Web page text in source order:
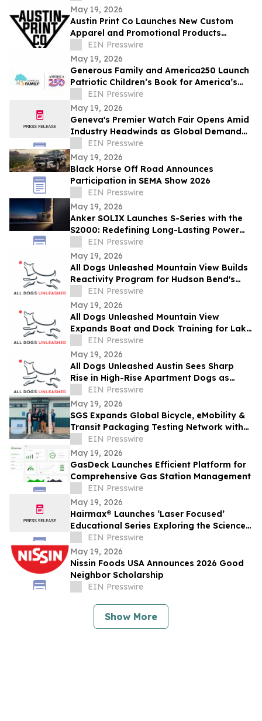
May 19, 2026
Austin Print Co Launches New Custom
Apparel and Promotional Products
WebsiteEIN Presswire
May 19, 2026
Generous Family and America250 Launch
Patriotic Children’s Book for America’s
250th Celebration
EIN Presswire
May 19, 2026
Geneva's Premier Watch Fair Opens Amid
Industry Headwinds as Global Demand
ShiftsEIN Presswire
May 19, 2026
Black Horse Off Road Announces
Participation in SEMA Show 2026
EIN Presswire
May 19, 2026
Anker SOLIX Launches S-Series with the
S2000: Redefining Long-Lasting Power
for Essential Home Backup
EIN Presswire
May 19, 2026
All Dogs Unleashed Mountain View Builds
Reactivity Program for Hudson Bend's
Long Driveways and Gated Estates
EIN Presswire
May 19, 2026
All Dogs Unleashed Mountain View
Expands Boat and Dock Training for Lake
Travis Households Heading Into Summer
Season
EIN Presswire
May 19, 2026
All Dogs Unleashed Austin Sees Sharp
Rise in High-Rise Apartment Dogs as
Downtown Density Reshapes Training
Needs
EIN Presswire
May 19, 2026
SGS Expands Global Bicycle, eMobility &
Transit Packaging Testing Network with
New Lab in Bentonville, Arkansas
EIN Presswire
May 19, 2026
GasDeck Launches Efficient Platform for
Comprehensive Gas Station Management
EIN Presswire
May 19, 2026
Hairmax® Launches ‘Laser Focused’
Educational Series Exploring the Science
Behind Hair Growth
EIN Presswire
May 19, 2026
Nissin Foods USA Announces 2026 Good
Neighbor Scholarship
EIN Presswire
Show More